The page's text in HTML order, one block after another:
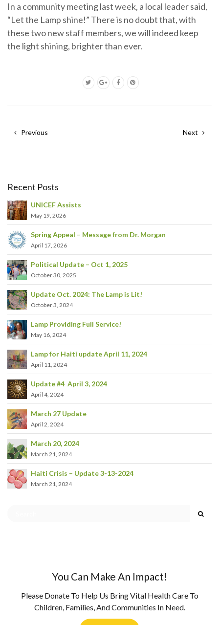
In a community meeting last week, a local leader said,
“Let the Lamp shine!” There is no doubt that, with
these two new staff members, we will indeed keep
the light shining, brighter than ever.
Previous Next
Recent Posts
UNICEF Assists
May 19, 2026
Spring Appeal – Message from Dr. Morgan
April 17, 2026
Political Update – Oct 1, 2025
October 30, 2025
Update Oct. 2024: The Lamp is Lit!
October 3, 2024
Lamp Providing Full Service!
May 16, 2024
Lamp for Haiti update April 11, 2024
April 11, 2024
Update #4 April 3, 2024
April 4, 2024
March 27 Update
April 2, 2024
March 20, 2024
March 21, 2024
Haiti Crisis – Update 3-13-2024
March 21, 2024
You Can Make An Impact!
Please Donate To Help Us Bring Vital Health Care To
Children, Families, And Communities In Need.